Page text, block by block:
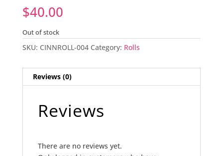
$40.00
Out of stock
SKU: CINNROLL-004 Category: Rolls
Reviews (0)
Reviews
There are no reviews yet.